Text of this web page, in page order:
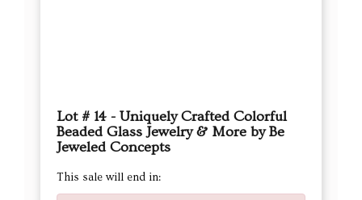
Lot # 14 - Uniquely Crafted Colorful
Beaded Glass Jewelry & More by Be
Jeweled Concepts
This sale will end in: